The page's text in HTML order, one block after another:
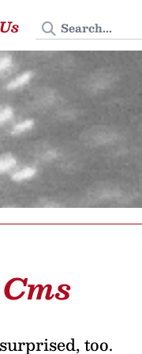
Search Tedium
too.